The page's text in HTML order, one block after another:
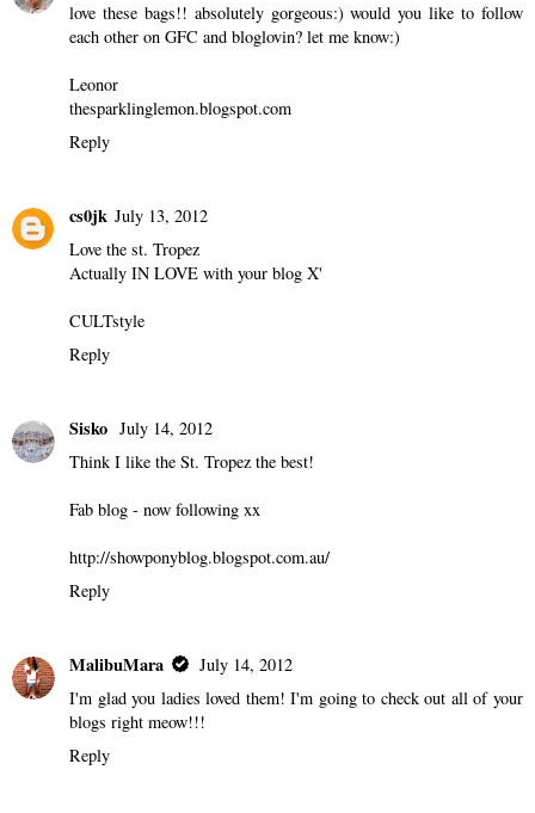
love these bags!! absolutely gorgeous:) would you like to follow
each other on GFC and bloglovin? let me know:)
Leonor
thesparklinglemon.blogspot.com
Reply
cs0jk July 13, 2012
Love the st. Tropez
Actually IN LOVE with your blog X'
CULTstyle
Reply
Sisko July 14, 2012
Think I like the St. Tropez the best!
Fab blog - now following xx
http://showponyblog.blogspot.com.au/
Reply
MalibuMara
July 14, 2012
I'm glad you ladies loved them! I'm going to check out all of your
blogs right meow!!!
Reply